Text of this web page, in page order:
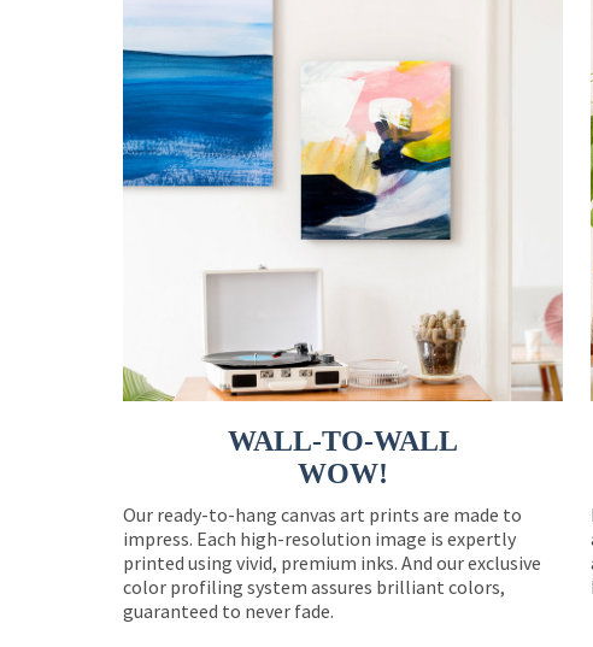
WALL-TO-WALL
WOW!
Our ready-to-hang canvas art prints are made to
impress. Each high-resolution image is expertly
printed using vivid, premium inks. And our exclusive
color profiling system assures brilliant colors,
guaranteed to never fade.